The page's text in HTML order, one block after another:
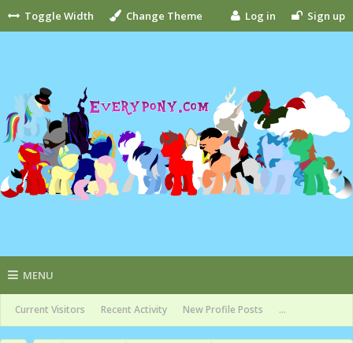
Toggle Width Change Theme Log in Sign up
MENU
Current Visitors Recent Activity New Profile Posts ...